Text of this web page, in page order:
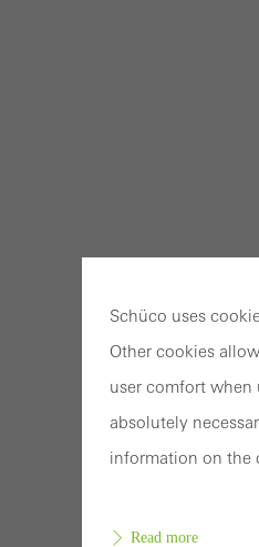
Schüco uses
Other cookies
user comfort when
absolutely
information on the
Read more